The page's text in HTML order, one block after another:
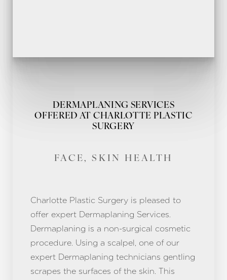
DERMAPLANING SERVICES
OFFERED AT CHARLOTTE PLASTIC
SURGERY
FACE, SKIN HEALTH
Charlotte Plastic Surgery is pleased to
offer expert Dermaplaning Services.
Dermaplaning is a non-surgical cosmetic
procedure. Using a scalpel, one of our
expert Dermaplaning technicians gentling
scrapes the surfaces of the skin. This